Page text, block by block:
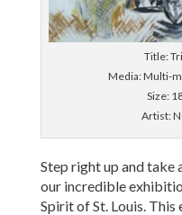
Title:
Media: Multi-
Size:
Artist:
Step right up and take
our incredible
Spirit of St. Louis.